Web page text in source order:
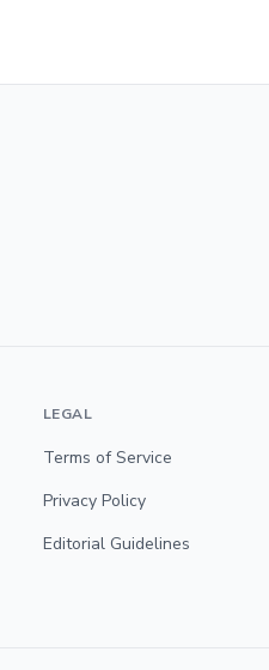
LEGAL
Terms of Service
Privacy Policy
Editorial Guidelines